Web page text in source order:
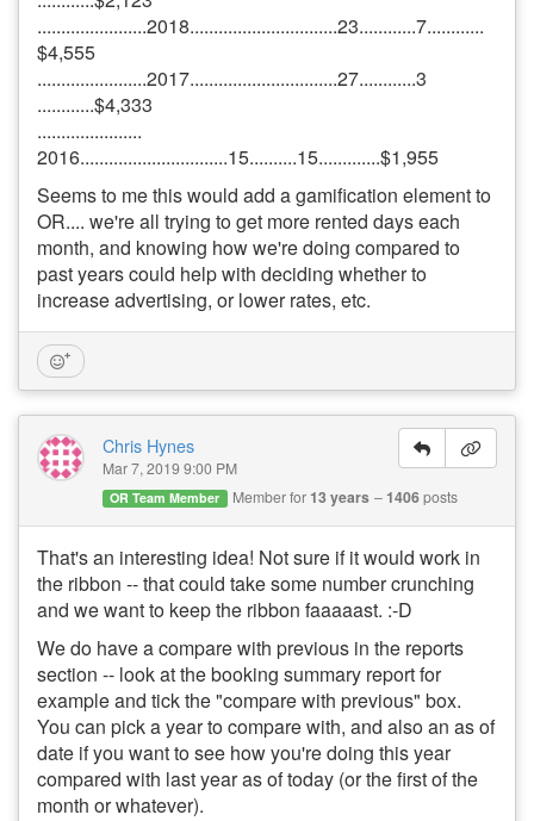
.......................2018...............................23............7............
$4,555
.......................2017...............................27............3
............$4,333
......................
2016...............................15..........15.............$1,955
Seems to me this would add a gamification element to
OR.... we're all trying to get more rented days each
month, and knowing how we're doing compared to
past years could help with deciding whether to
increase advertising, or lower rates, etc.
Chris Hynes
Mar 7, 2019 9:00 PM
OR Team Member Member for 13 years 1406posts
That's an interesting idea! Not sure if it would work in
the ribbon -- that could take some number crunching
and we want to keep the ribbon faaaaast. :-D
We do have a compare with previous in the reports
section -- look at the booking summary report for
example and tick the "compare with previous" box.
You can pick a year to compare with, and also an as of
date if you want to see how you're doing this year
compared with last year as of today (or the first of the
month or whatever).